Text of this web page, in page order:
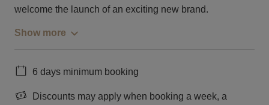
welcome the launch of an exciting new brand.
Show more
6 days minimum booking
Discounts may apply when booking a week, a